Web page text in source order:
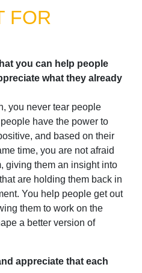
FOR
you can help people
what they already
you never tear people
have the power to
and based on their
time, you are not afraid
giving them an insight into
are holding them back in
You help people get out
them to work on the
a better version of
appreciate that each